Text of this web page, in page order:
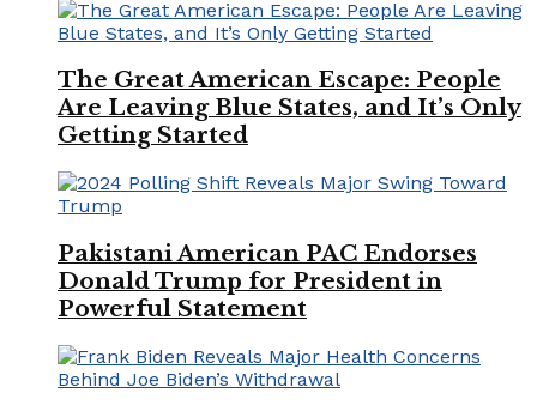
The Great American Escape: People
Are Leaving Blue States, and It’s Only
Getting Started
Pakistani American PAC Endorses
Donald Trump for President in
Powerful Statement